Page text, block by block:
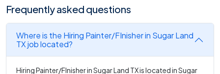
Frequently asked questions
Where is the Hiring Painter/FInisher in Sugar Land
TX job located?
Hiring Painter/FInisher in Sugar Land TX is located in Sugar